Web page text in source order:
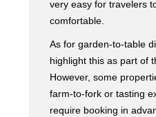
very easy for travelers
comfortable.
As for garden-to-table
highlight this as part of
However, some
farm-to-fork or tasting
require booking in